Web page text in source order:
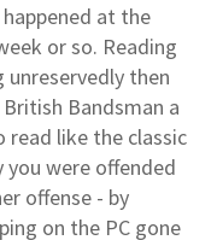
at the
or so. Reading
then
Bandsman a
like the classic
were offended
offense - by
on the PC gone